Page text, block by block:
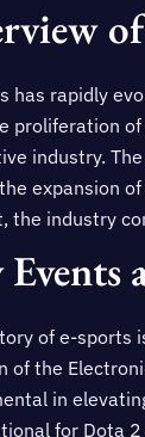
has rapidly
proliferation
industry.
expansion
the industry
Events
of e-sports
of the
in
for Dota 2